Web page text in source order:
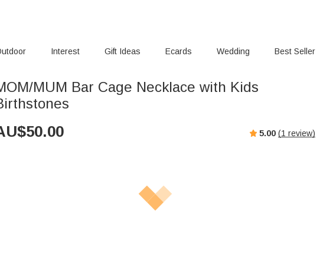
Interest Gift Ideas Ecards Wedding Best Seller
MUM Bar Cage Necklace with Kids
50.00 5.00 (1 review)